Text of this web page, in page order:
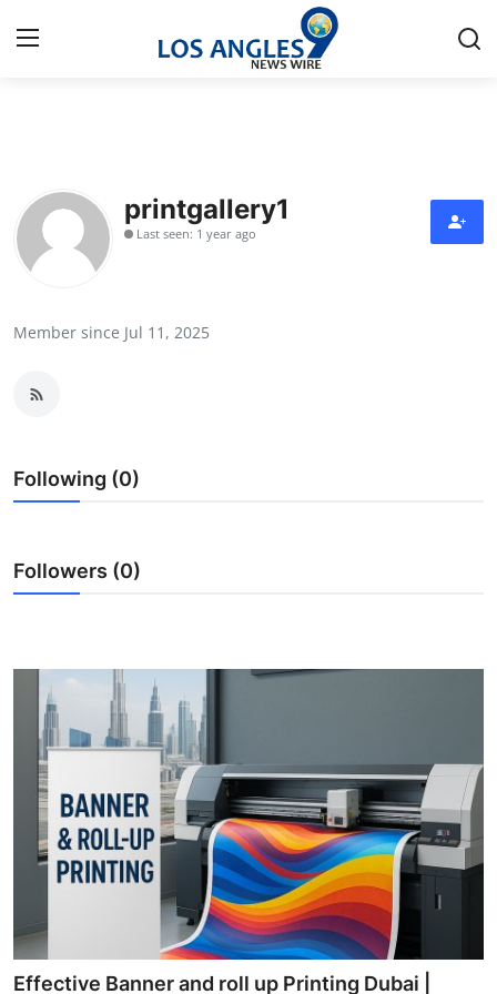
Press Release
Contact
Health
Guest Posting
Advertise with US
Business
Finance
Tech
General
printgallery1
Last seen: 1 year ago
Member since Jul 11, 2025
Following (0)
Followers (0)
Effective Banner and roll up Printing Dubai |